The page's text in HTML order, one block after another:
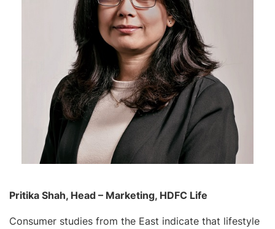
Pritika Shah, Head – Marketing, HDFC Life
Consumer studies from the East indicate that lifestyle